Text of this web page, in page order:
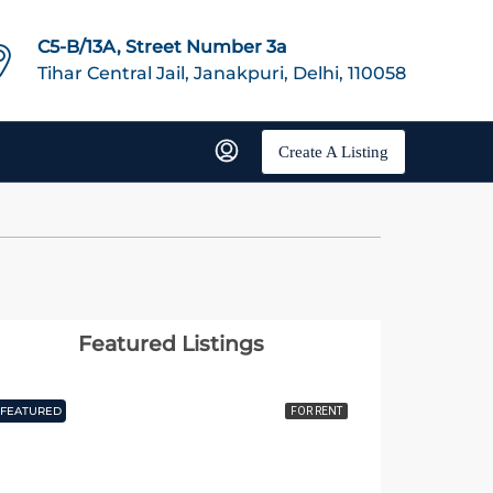
C5-B/13A, Street Number 3a
Tihar Central Jail, Janakpuri, Delhi, 110058
Create A Listing
Featured Listings
FEATURED FOR RENT